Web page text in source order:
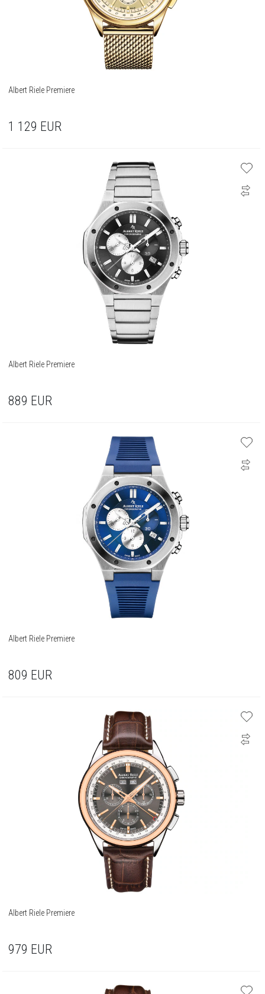
Albert Riele Premiere
1 129 EUR
Albert Riele Premiere
889 EUR
Albert Riele Premiere
809 EUR
Albert Riele Premiere
979 EUR